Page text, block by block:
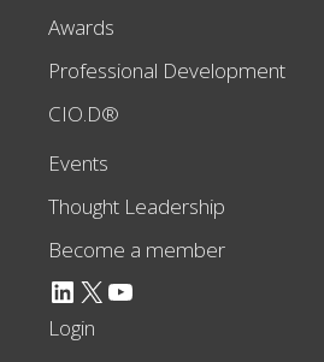
Awards
Professional Development
CIO.D®
Events
Thought Leadership
Become a member
LinkedIn X YouTube
Login